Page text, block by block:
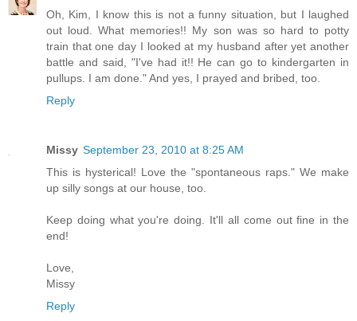
Oh, Kim, I know this is not a funny situation, but I laughed
out loud. What memories!! My son was so hard to potty
train that one day I looked at my husband after yet another
battle and said, "I've had it!! He can go to kindergarten in
pullups. I am done." And yes, I prayed and bribed, too.
Reply
Missy September 23, 2010 at 8:25 AM
This is hysterical! Love the "spontaneous raps." We make
up silly songs at our house, too.
Keep doing what you're doing. It'll all come out fine in the
end!
Love,
Missy
Reply